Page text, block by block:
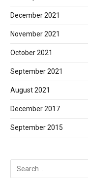
December 2021
November 2021
October 2021
September 2021
August 2021
December 2017
September 2015